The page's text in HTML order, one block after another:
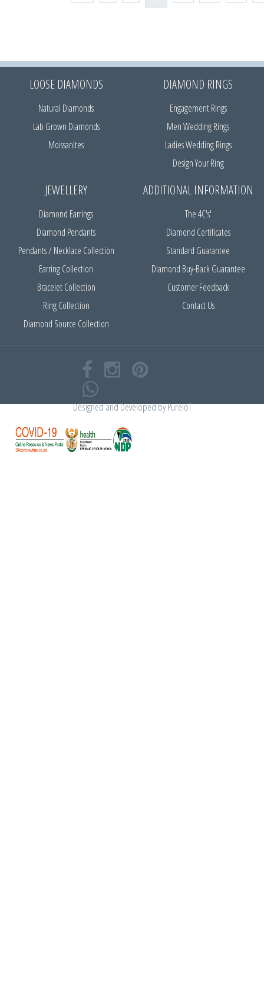
LOOSE DIAMONDS
Natural Diamonds
Lab Grown Diamonds
Moissanites
DIAMOND RINGS
Engagement Rings
Men Wedding Rings
Ladies Wedding Rings
Design Your Ring
JEWELLERY
Diamond Earrings
Diamond Pendants
Pendants / Necklace Collection
Earring Collection
Bracelet Collection
Ring Collection
Diamond Source Collection
ADDITIONAL INFORMATION
The 4C's'
Diamond Certificates
Standard Guarantee
Diamond Buy-Back Guarantee
Customer Feedback
Contact Us
Designed and Developed byPureIoT